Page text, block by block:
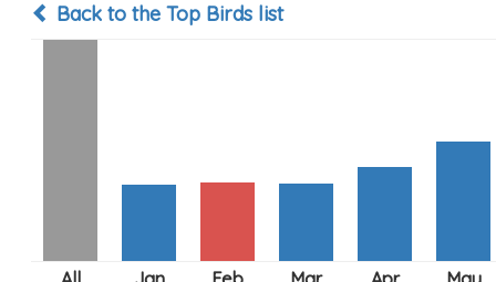
Back to the Top Birds list